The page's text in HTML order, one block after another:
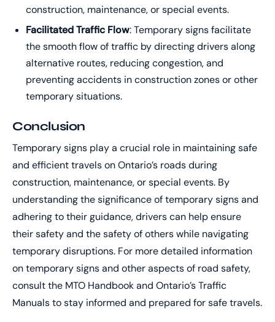
construction, maintenance, or special events.
Facilitated Traffic Flow: Temporary signs facilitate
the smooth flow of traffic by directing drivers along
alternative routes, reducing congestion, and
preventing accidents in construction zones or other
temporary situations.
Conclusion
Temporary signs play a crucial role in maintaining safe
and efficient travels on Ontario’s roads during
construction, maintenance, or special events. By
understanding the significance of temporary signs and
adhering to their guidance, drivers can help ensure
their safety and the safety of others while navigating
temporary disruptions. For more detailed information
on temporary signs and other aspects of road safety,
consult the MTO Handbook and Ontario’s Traffic
Manuals to stay informed and prepared for safe travels.